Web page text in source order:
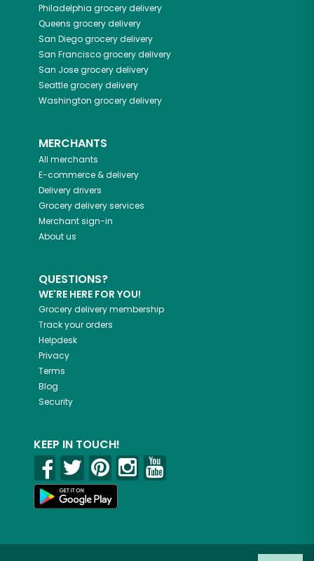
Philadelphia grocery delivery
Queens grocery delivery
San Diegogrocery delivery
San Franciscogrocery delivery
San Josegrocery delivery
Seattlegrocery delivery
Washington grocery delivery
MERCHANTS
All merchants
E-commerce & delivery
Delivery drivers
Grocery delivery services
Merchant sign-in
About us
QUESTIONS?
WE'RE HERE FOR YOU!
Grocery delivery membership
Track your orders
Helpdesk
Privacy
Terms
Blog
Security
KEEP IN TOUCH!